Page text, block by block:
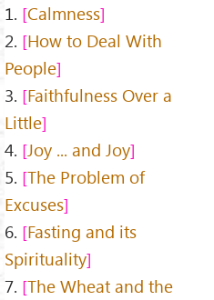
1. Calmness
2. How to Deal With
People
3. Faithfulness Over a
Little
4. Joy ... and Joy
5. The Problem of
Excuses
6. Fasting and its
Spirituality
7. The Wheat and the